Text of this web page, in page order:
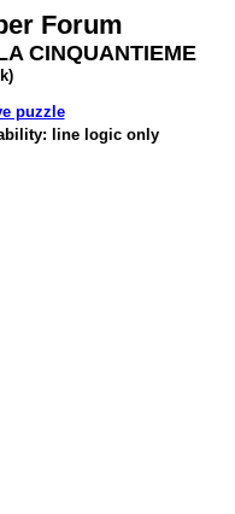
Forum
CINQUANTIEME
)
puzzle
line logic only